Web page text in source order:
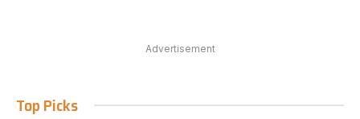
Advertisement
Top Picks